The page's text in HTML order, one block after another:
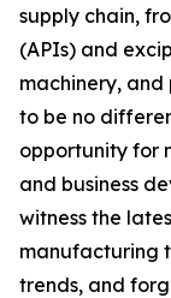
supply chain,
(APIs) and
machinery, and
to be no
opportunity for
and business
witness the
manufacturing
trends, and